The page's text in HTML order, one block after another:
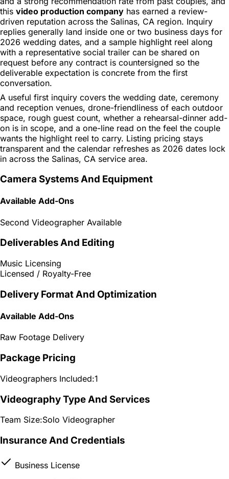
this video production company has earned a review-
driven reputation across the Salinas, CA region. Inquiry
replies generally land inside one or two business days for
2026 wedding dates, and a sample highlight reel along
with a representative social trailer can be shared on
request before any contract is countersigned so the
deliverable expectation is concrete from the first
conversation.
A useful first inquiry covers the wedding date, ceremony
and reception venues, drone-friendliness of each outdoor
space, rough guest count, whether a rehearsal-dinner add-
on is in scope, and a one-line read on the feel the couple
wants the highlight reel to carry. Listing pricing stays
transparent and the calendar refreshes as 2026 dates lock
in across the Salinas, CA service area.
Camera Systems And Equipment
Available Add-Ons
Second Videographer Available
Deliverables And Editing
Music Licensing
Licensed / Royalty-Free
Delivery Format And Optimization
Available Add-Ons
Raw Footage Delivery
Package Pricing
Videographers Included:1
Videography Type And Services
Team Size:Solo Videographer
Insurance And Credentials
Business License